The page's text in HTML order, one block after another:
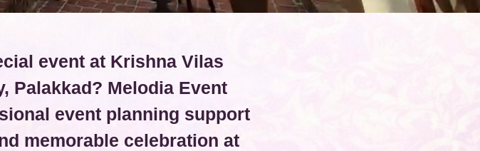
event at Krishna Vilas
Palakkad? Melodia Event
event planning support
memorable celebration at